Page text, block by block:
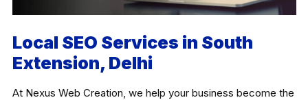
Local SEO Services in South
Extension, Delhi
At Nexus Web Creation, we help your business become the